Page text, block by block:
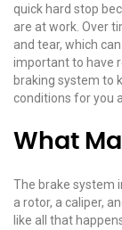
quick hard stop
are at work. Over
and tear, which
important to have
braking system to
conditions for you
What
The brake system
a rotor, a caliper,
like all that